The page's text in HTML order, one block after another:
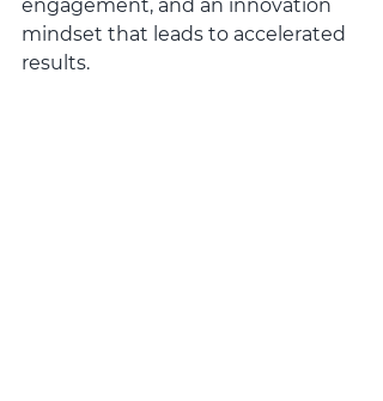
engagement, and an innovation
mindset that leads to accelerated
results.